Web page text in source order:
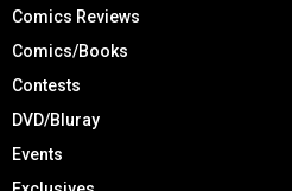
Comics Reviews
Comics/Books
Contests
DVD/Bluray
Events